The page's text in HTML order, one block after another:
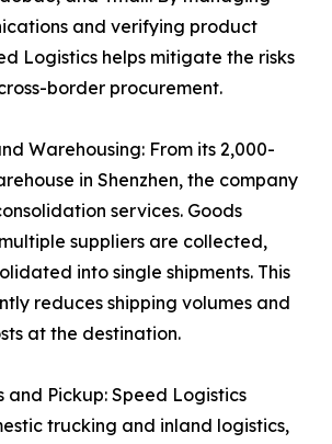
and verifying product
Logistics helps mitigate the risks
border procurement.
Warehousing: From its 2,000-
in Shenzhen, the company
services. Goods
suppliers are collected,
into single shipments. This
reduces shipping volumes and
at the destination.
and Pickup: Speed Logistics
trucking and inland logistics,